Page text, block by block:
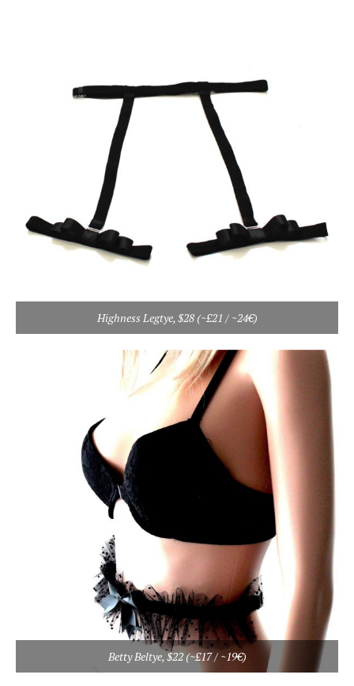
Highness Legtye, $28 (~£21 / ~24€)
Betty Beltye, $22 (~£17 / ~19€)